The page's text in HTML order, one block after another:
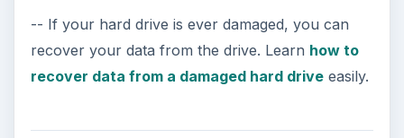
-- If your hard drive is ever damaged, you can
recover your data from the drive. Learn how to
recover data from a damaged hard driveeasily.